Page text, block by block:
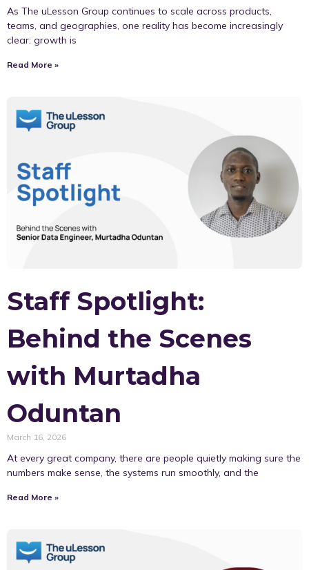
As The uLesson Group continues to scale across products,
teams, and geographies, one reality has become increasingly
clear: growth is
Read More »
Staff Spotlight:
Behind the Scenes
with Murtadha
Oduntan
March 16, 2026
At every great company, there are people quietly making sure the
numbers make sense, the systems run smoothly, and the
Read More »